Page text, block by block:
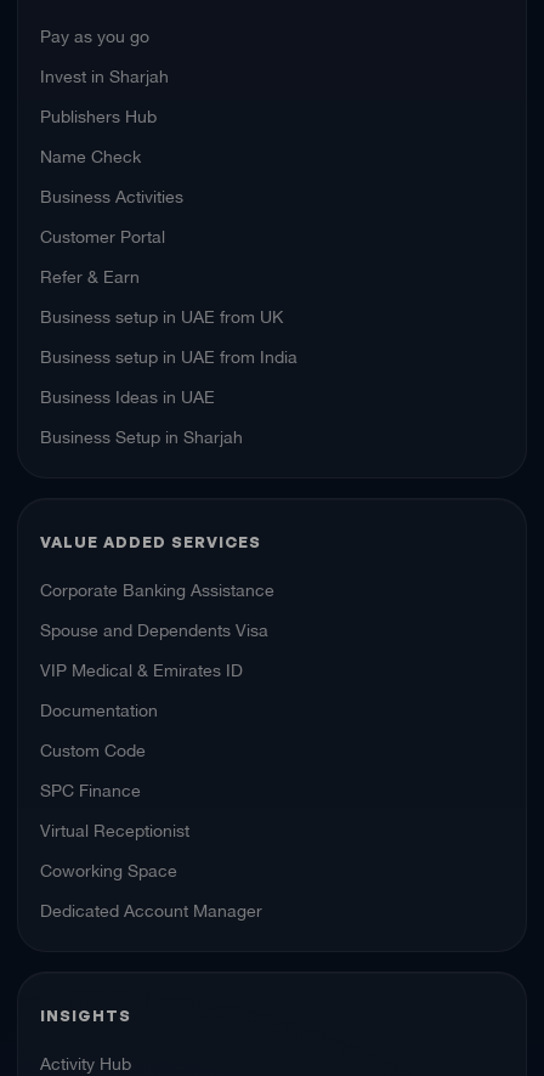
Pay as you go
Invest in Sharjah
Publishers Hub
Name Check
Business Activities
Customer Portal
Refer & Earn
Business setup in UAE from UK
Business setup in UAE from India
Business Ideas in UAE
Business Setup in Sharjah
VALUE ADDED SERVICES
Corporate Banking Assistance
Spouse and Dependents Visa
VIP Medical & Emirates ID
Documentation
Custom Code
SPC Finance
Virtual Receptionist
Coworking Space
Dedicated Account Manager
INSIGHTS
Activity Hub